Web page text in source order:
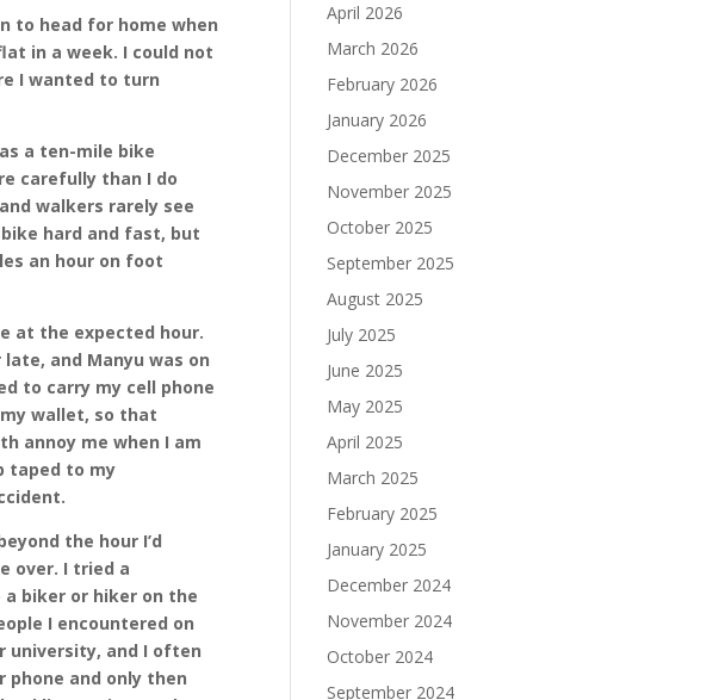
to head for home when
in a week. I could not
I wanted to turn
a ten-mile bike
carefully than I do
walkers rarely see
hard and fast, but
an hour on foot
at the expected hour.
and Manyu was on
to carry my cell phone
wallet, so that
annoy me when I am
taped to my
the hour I’d
over. I tried a
biker or hiker on the
I encountered on
university, and I often
phone and only then
April 2026
March 2026
February 2026
January 2026
December 2025
November 2025
October 2025
September 2025
August 2025
July 2025
June 2025
May 2025
April 2025
March 2025
February 2025
January 2025
December 2024
November 2024
October 2024
September 2024